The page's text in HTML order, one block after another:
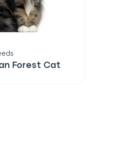
Forest Cat